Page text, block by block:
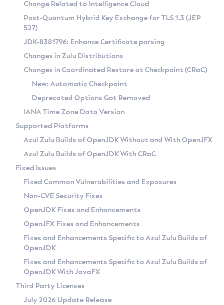
Supported (Zulu SA) on Linux
DEB
RPM
APK
Docker
Chainguard Docker
Free Distribution (Zulu CA) on Linux
DEB
RPM
APK
TAR.GZ
Docker
Paketo Buildpacks
Installing on Windows
Installing on macOS
Using SDKMAN! on Linux and macOS
Using Azul Metadata API
Updating Azul Zulu
Uninstalling Azul Zulu
Windows
macOS
Linux
Other Distributions
Managing Multiple Azul Zulu Versions
Windows
macOS
Linux
CVE and Version Search
CVE Search Tool
CVE History Tool
Version Search Tool
Commercial Compatibility Kit
IcedTea-Web
About IcedTea-Web
Release Notes
Download and Installation
How to Use IcedTea-Web
How to Use Deployment Ruleset
Configuration Options
Detailed Info
Versioning and Naming Conventions
Configuring Security Providers
Migrating Discovery to Metadata API
Timezone Updater
Incubator and Preview Features
Using Java Flight Recorder
FIPS integration in Zulu
Coordinated Restore at Checkpoint
(CRaC)
GC Log Analyzer
Azul Mission Control
Legal Notice
Privacy Policy
Legal
Terms of Use
Change Related to Intelligence Cloud
Post-Quantum Hybrid Key Exchange for TLS 1.3 (JEP
527)
JDK-8381796: Enhance Certificate parsing
Changes in Zulu Distributions
Changes in Coordinated Restore at Checkpoint (CRaC)
New: Automatic Checkpoint
Deprecated Options Got Removed
IANA Time Zone Data Version
Supported Platforms
Azul Zulu Builds of OpenJDK Without and With OpenJFX
Azul Zulu Builds of OpenJDK With CRaC
Fixed Issues
Fixed Common Vulnerabilities and Exposures
Non-CVE Security Fixes
OpenJDK Fixes and Enhancements
OpenJFX Fixes and Enhancements
Fixes and Enhancements Specific to Azul Zulu Builds of
OpenJDK
Fixes and Enhancements Specific to Azul Zulu Builds of
OpenJDK With JavaFX
Third Party Licenses
July 2026 Update Release